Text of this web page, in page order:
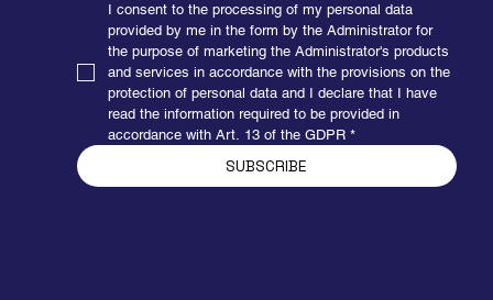
I consent to the processing of my personal data
provided by me in the form by the Administrator for
the purpose of marketing the Administrator's products
and services in accordance with the provisions on the
protection of personal data and I declare that I have
read the information required to be provided in
accordance with Art. 13 of the GDPR *
SUBSCRIBE